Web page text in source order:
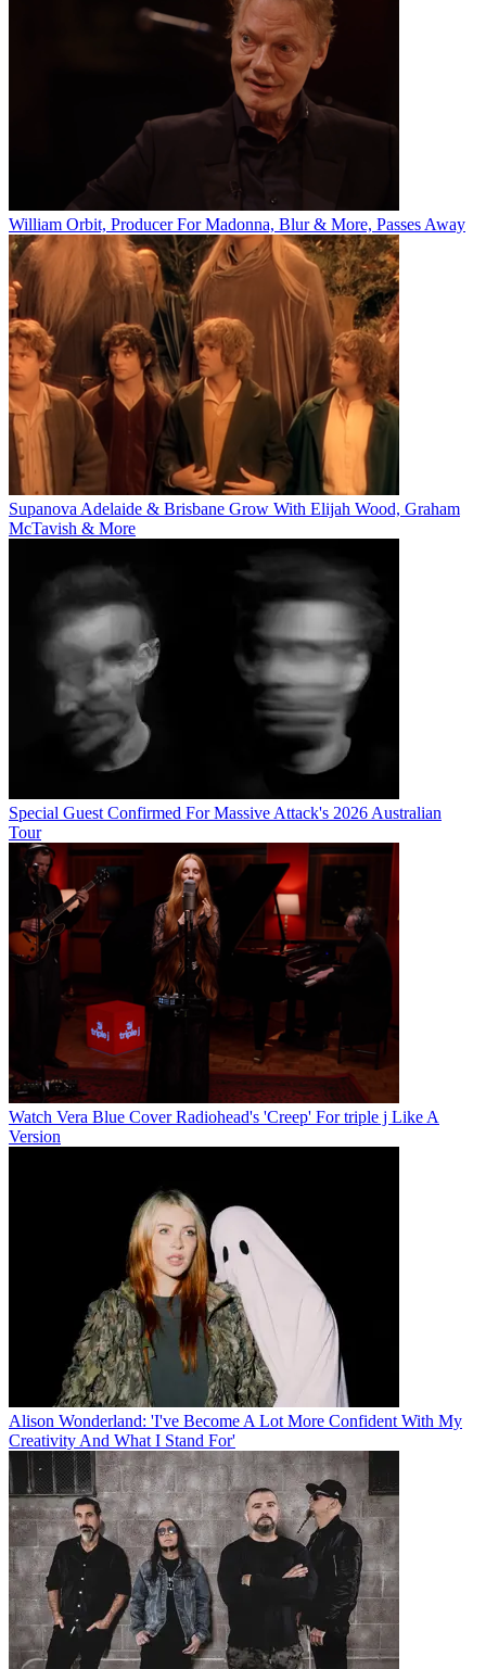
William Orbit, Producer For Madonna, Blur & More, Passes Away
Supanova Adelaide & Brisbane Grow With Elijah Wood, Graham
McTavish & More
Special Guest Confirmed For Massive Attack's 2026 Australian
Tour
Watch Vera Blue Cover Radiohead's 'Creep' For triple j Like A
Version
Alison Wonderland: 'I've Become A Lot More Confident With My
Creativity And What I Stand For'